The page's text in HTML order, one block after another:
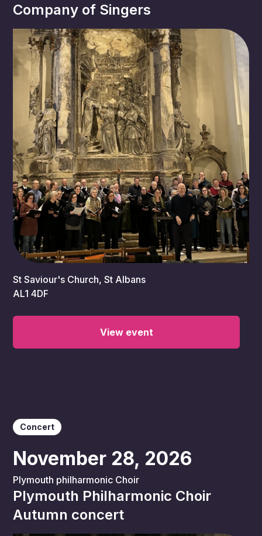
Company of Singers
5:00 pm
St Saviour's Church, St Albans
AL1 4DF
View event
Concert
November 28, 2026
Plymouth philharmonic Choir
Plymouth Philharmonic Choir
Autumn concert